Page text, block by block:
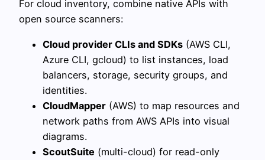
For cloud inventory, combine native APIs with
open source scanners:
Cloud provider CLIs and SDKs (AWS CLI,
Azure CLI, gcloud) to list instances, load
balancers, storage, security groups, and
identities.
CloudMapper (AWS) to map resources and
network paths from AWS APIs into visual
diagrams.
ScoutSuite (multi-cloud) for read-only